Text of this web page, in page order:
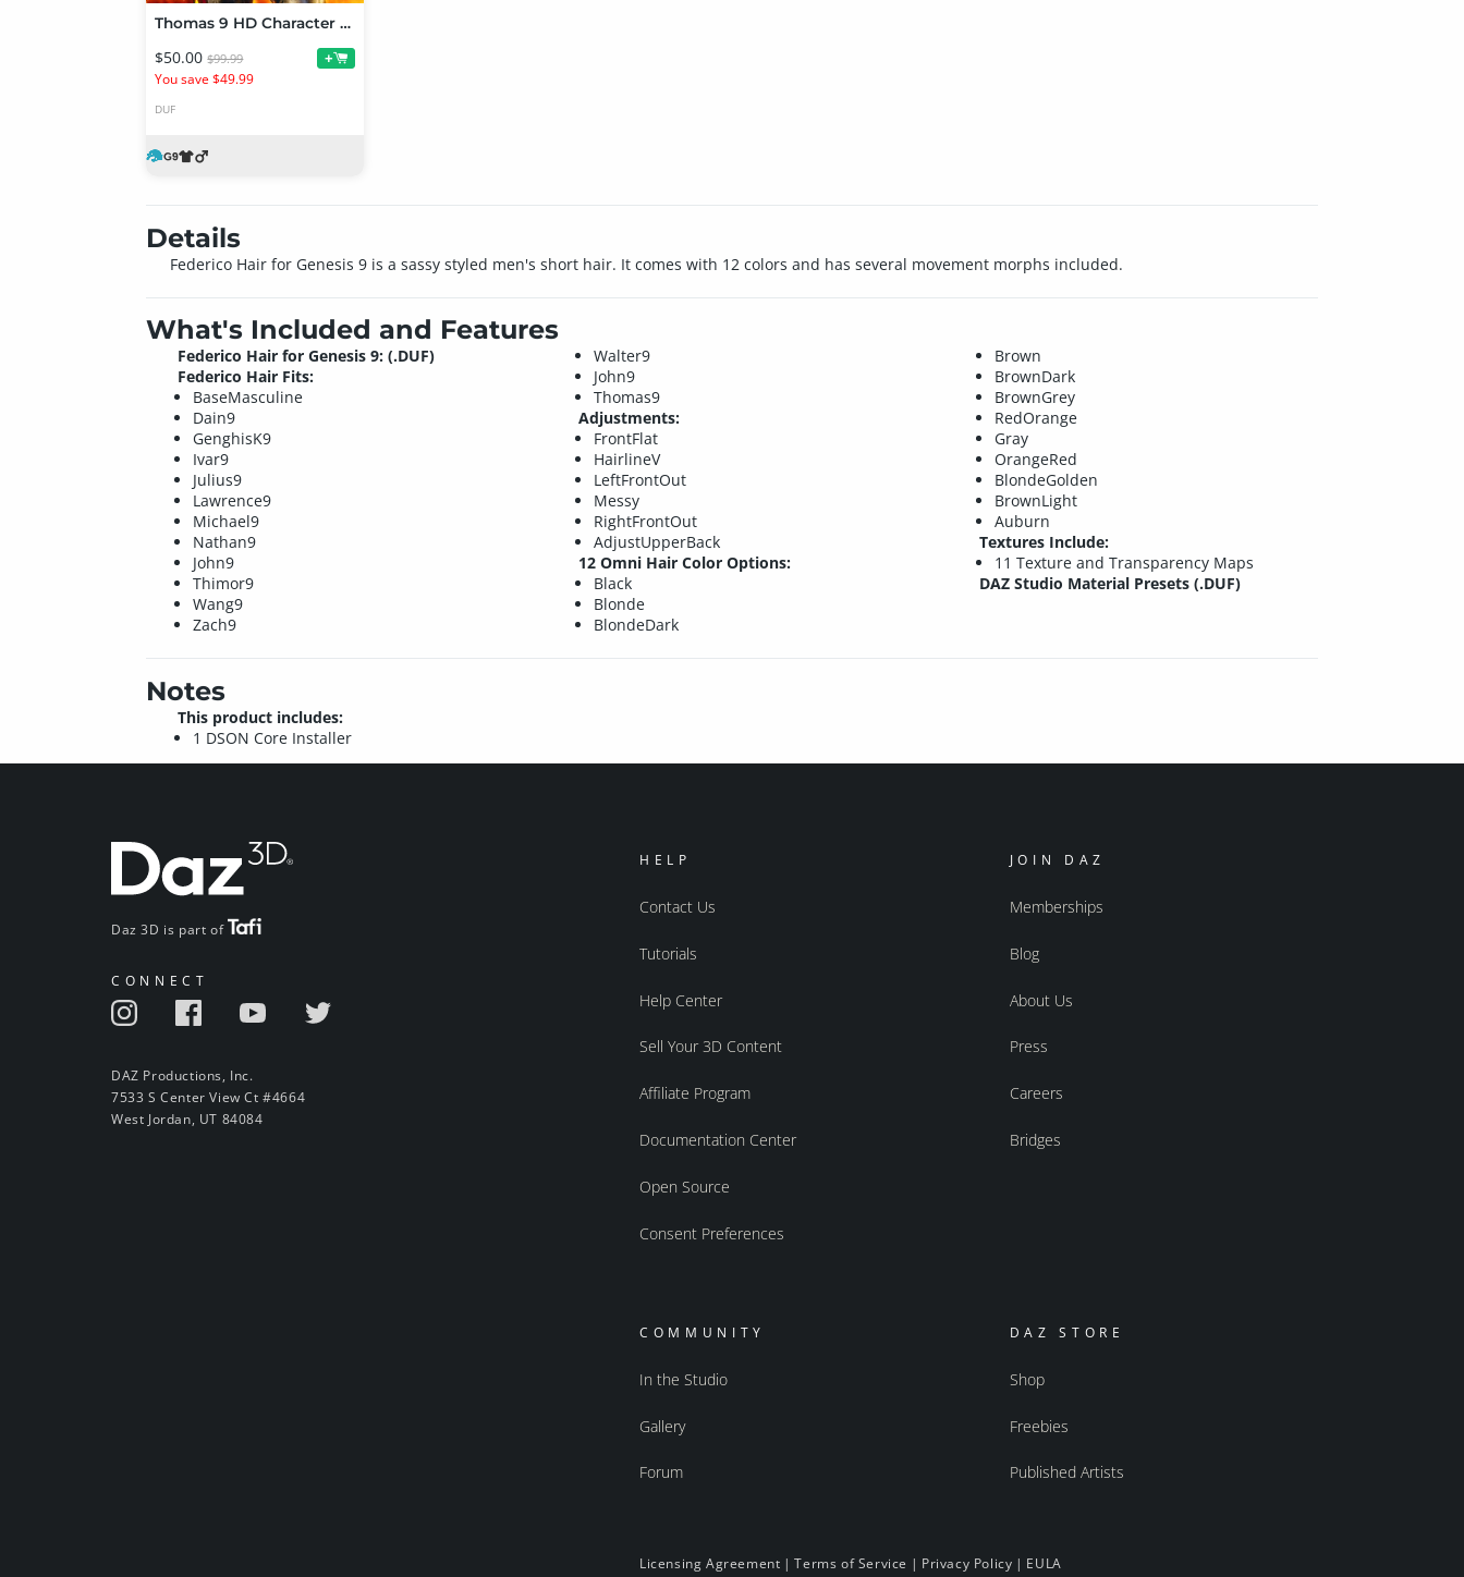
Thomas 9 HD Character Bundle
$50.00 $99.99
You save $49.99
+
DUF
Details
Federico Hair for Genesis 9 is a sassy styled men's short hair. It comes with 12 colors and has several movement morphs included.
What's Included and Features
Federico Hair for Genesis 9: (.DUF)
Federico Hair Fits:
BaseMasculine
Dain9
GenghisK9
Ivar9
Julius9
Lawrence9
Michael9
Nathan9
John9
Thimor9
Wang9
Zach9
Walter9
John9
Thomas9
Adjustments:
FrontFlat
HairlineV
LeftFrontOut
Messy
RightFrontOut
AdjustUpperBack
12 Omni Hair Color Options:
Black
Blonde
BlondeDark
Brown
BrownDark
BrownGrey
RedOrange
Gray
OrangeRed
BlondeGolden
BrownLight
Auburn
Textures Include:
11 Texture and Transparency Maps
DAZ Studio Material Presets (.DUF)
Notes
This product includes:
1 DSON Core Installer
Daz 3D is part of
CONNECT
DAZ Productions, Inc.
7533 S Center View Ct #4664
West Jordan, UT 84084
HELP
Contact Us
Tutorials
Help Center
Sell Your 3D Content
Affiliate Program
Documentation Center
Open Source
Consent Preferences
JOIN DAZ
Memberships
Blog
About Us
Press
Careers
Bridges
COMMUNITY
In the Studio
Gallery
Forum
DAZ STORE
Shop
Freebies
Published Artists
Licensing Agreement |Terms of Service | Privacy Policy | EULA